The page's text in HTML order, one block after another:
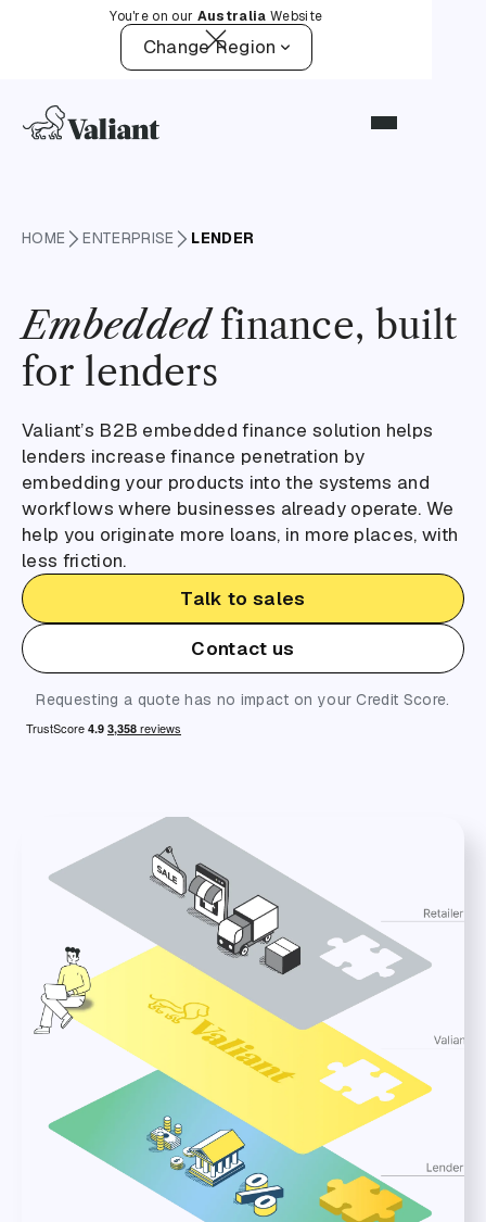
You're on our Australia Website
Change Region
HOME ENTERPRISE LENDER
Embeddedfinance, built
for lenders
Valiant’s B2B embedded finance solution helps
lenders increase finance penetration by
embedding your products into the systems and
workflows where businesses already operate. We
help you originate more loans, in more places, with
less friction.
Talk to sales
Contact us
Requesting a quote has no impact on your Credit Score.